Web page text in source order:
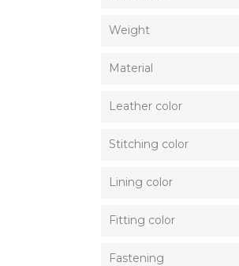
Weight
Material
Leather color
Stitching color
Lining color
Fitting color
Fastening